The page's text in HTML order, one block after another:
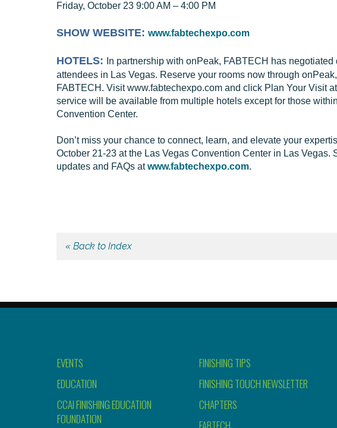
Friday, October 23 9:00 AM – 4:00 PM
SHOW WEBSITE: www.fabtechexpo.com
HOTELS:
In partnership with onPeak, FABTECH has
attendees in Las Vegas. Reserve your rooms now through
FABTECH. Visit www.fabtechexpo.com and click Plan Your Visit
service will be available from multiple hotels except for those
Convention Center.
Don’t miss your chance to connect, learn, and elevate your
October 21-23 at the Las Vegas Convention Center in Las Vegas.
updates and FAQs atwww.fabtechexpo.com.
« Back to Index
EVENTS
EDUCATION
CCAI FINISHING EDUCATION
FOUNDATION
FINISHING TIPS
FINISHING TOUCH NEWSLETTER
CHAPTERS